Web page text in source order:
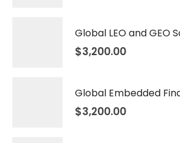
$3,200.00
$3,200.00